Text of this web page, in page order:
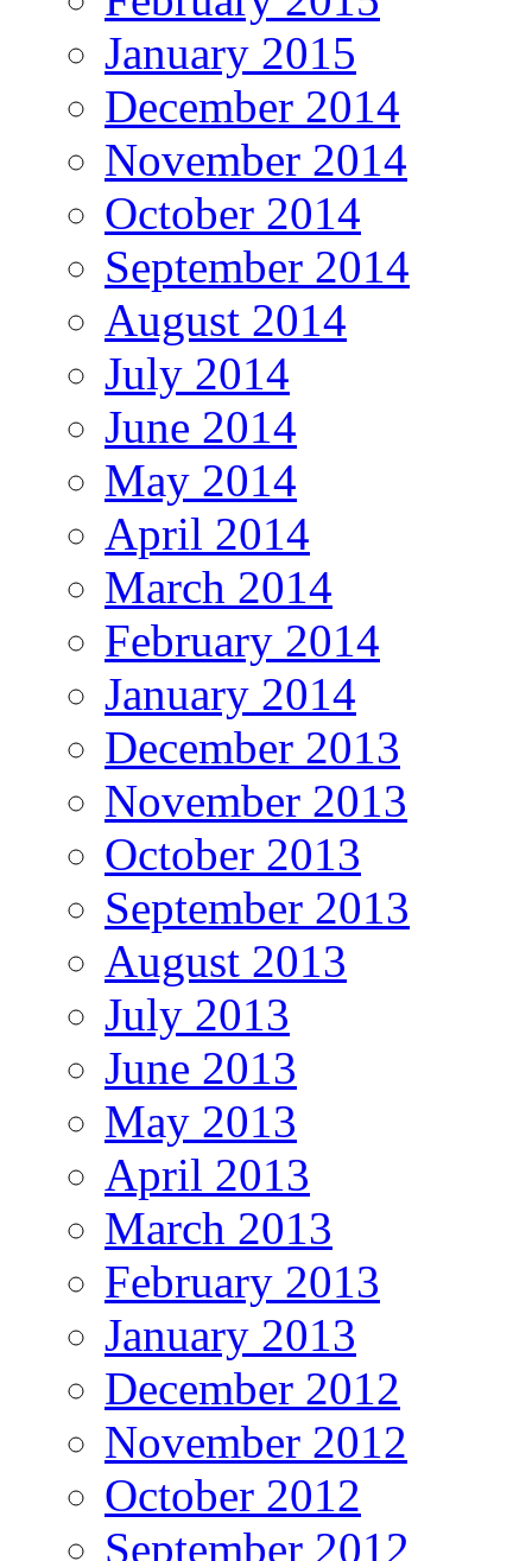
January 2015
December 2014
November 2014
October 2014
September 2014
August 2014
July 2014
June 2014
May 2014
April 2014
March 2014
February 2014
January 2014
December 2013
November 2013
October 2013
September 2013
August 2013
July 2013
June 2013
May 2013
April 2013
March 2013
February 2013
January 2013
December 2012
November 2012
October 2012
September 2012